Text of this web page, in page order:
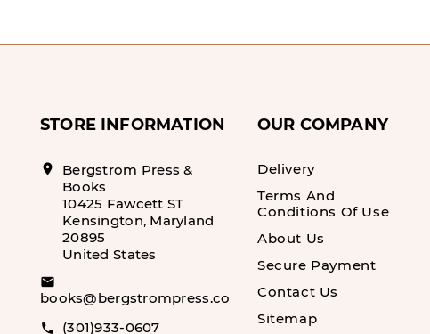
STORE INFORMATION
location_on
Bergstrom Press &
Books
10425 Fawcett ST
Kensington, Maryland
20895
United States
email
books@bergstrompress.com
call (301)933-0607
OUR COMPANY
Delivery
Terms And
Conditions Of Use
About Us
Secure Payment
Contact Us
Sitemap